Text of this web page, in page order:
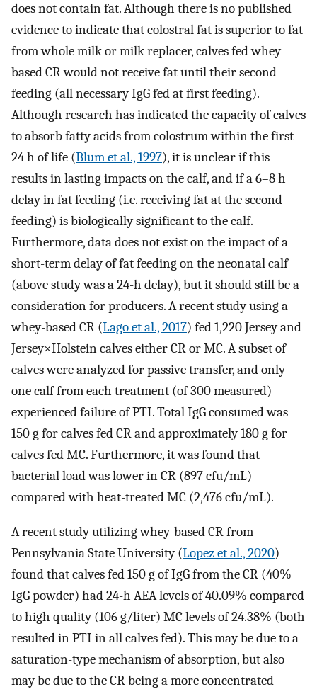
does not contain fat. Although there is no published
evidence to indicate that colostral fat is superior to fat
from whole milk or milk replacer, calves fed whey-
based CR would not receive fat until their second
feeding (all necessary IgG fed at first feeding).
Although research has indicated the capacity of calves
to absorb fatty acids from colostrum within the first
24 h of life (Blum et al., 1997), it is unclear if this
results in lasting impacts on the calf, and if a 6–8 h
delay in fat feeding (i.e. receiving fat at the second
feeding) is biologically significant to the calf.
Furthermore, data does not exist on the impact of a
short-term delay of fat feeding on the neonatal calf
(above study was a 24-h delay), but it should still be a
consideration for producers. A recent study using a
whey-based CR (Lago et al., 2017) fed 1,220 Jersey and
Jersey×Holstein calves either CR or MC. A subset of
calves were analyzed for passive transfer, and only
one calf from each treatment (of 300 measured)
experienced failure of PTI. Total IgG consumed was
150 g for calves fed CR and approximately 180 g for
calves fed MC. Furthermore, it was found that
bacterial load was lower in CR (897 cfu/mL)
compared with heat-treated MC (2,476 cfu/mL).
A recent study utilizing whey-based CR from
Pennsylvania State University (Lopez et al., 2020)
found that calves fed 150 g of IgG from the CR (40%
IgG powder) had 24-h AEA levels of 40.09% compared
to high quality (106 g/liter) MC levels of 24.38% (both
resulted in PTI in all calves fed). This may be due to a
saturation-type mechanism of absorption, but also
may be due to the CR being a more concentrated